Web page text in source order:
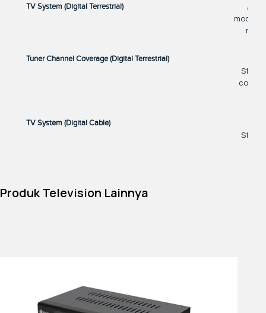
TV System (Digital Terrestrial)
refer
Tuner Channel Coverage (Digital Terrestrial)
TV System (Digital Cable)
Tuner Channel Coverage (Digital Cable)
Operating System
Produk Television Lainnya